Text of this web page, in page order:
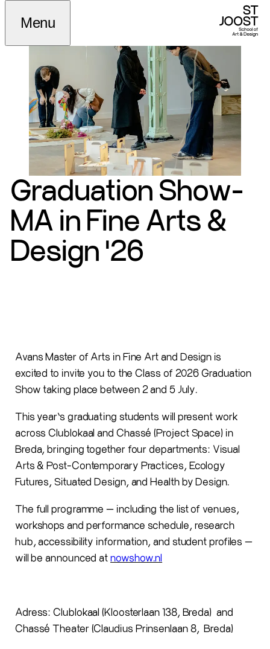
Menu
Graduation Show-
MA in Fine Arts &
Design '26
Avans Master of Arts in Fine Art and Design is
excited to invite you to the Class of 2026 Graduation
Show taking place between 2 and 5 July.
This year’s graduating students will present work
across Clublokaal and Chassé (Project Space) in
Breda, bringing together four departments: Visual
Arts & Post-Contemporary Practices, Ecology
Futures, Situated Design, and Health by Design.
The full programme — including the list of venues,
workshops and performance schedule, research
hub, accessibility information, and student profiles —
will be announced atnowshow.nl
Adress: Clublokaal (Kloosterlaan 138, Breda) and
Chassé Theater (Claudius Prinsenlaan 8, Breda)